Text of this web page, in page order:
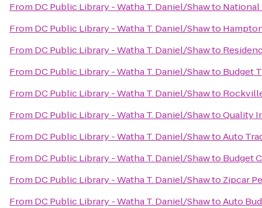
From DC Public Library - Watha T. Daniel/Shawto National
From DC Public Library - Watha T. Daniel/Shawto
From DC Public Library - Watha T. Daniel/Shawto
From DC Public Library - Watha T. Daniel/Shawto Budget
From DC Public Library - Watha T. Daniel/Shawto
From DC Public Library - Watha T. Daniel/ShawtoQuality
From DC Public Library - Watha T. Daniel/ShawtoAuto
From DC Public Library - Watha T. Daniel/Shawto Budget
From DC Public Library - Watha T. Daniel/Shawto Zipcar
From DC Public Library - Watha T. Daniel/ShawtoAuto